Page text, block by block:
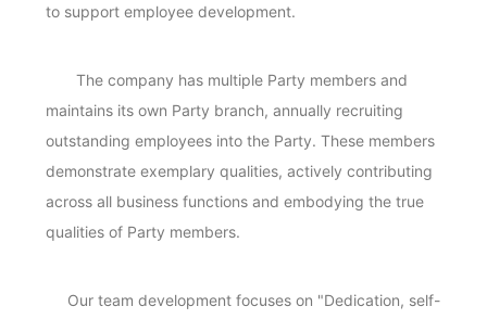
to support employee development.
The company has multiple Party members and
maintains its own Party branch, annually recruiting
outstanding employees into the Party. These members
demonstrate exemplary qualities, actively contributing
across all business functions and embodying the true
qualities of Party members.
Our team development focuses on "Dedication, self-